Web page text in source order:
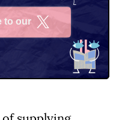
to our